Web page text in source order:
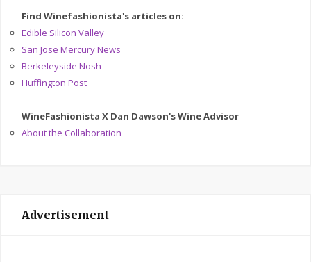
Find Winefashionista's articles on:
Edible Silicon Valley
San Jose Mercury News
Berkeleyside Nosh
Huffington Post
WineFashionista X Dan Dawson's Wine Advisor
About the Collaboration
Advertisement